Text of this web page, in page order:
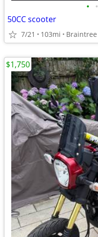
• •
50CC scooter
7/21 103mi Braintree
$1,750